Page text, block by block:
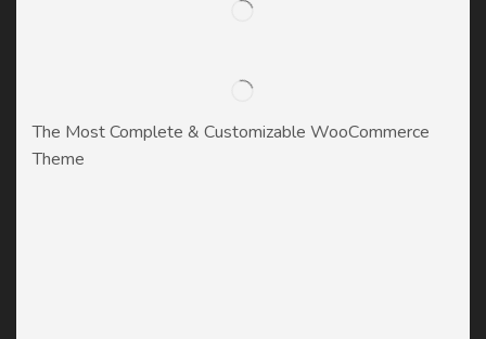
The Most Complete & Customizable WooСommerce
Theme